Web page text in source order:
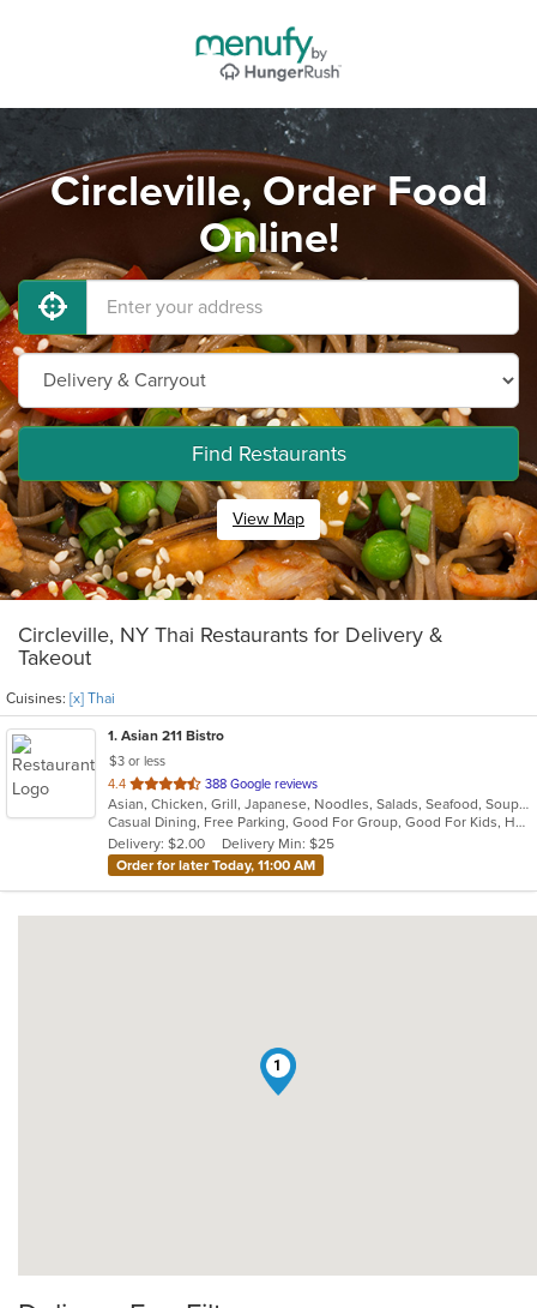
Circleville, Order Food
Online!
Find Restaurants
View Map
Circleville, NY Thai Restaurants for Delivery &
Takeout
Cuisines: [x] Thai
1. Asian 211 Bistro
$3 or less
4.4 out
of
5
stars.
388 Google reviews
Asian, Chicken, Grill, Japanese, Noodles, Salads, Seafood, Soup, Steak, Sushi, Thai
Casual Dining, Free Parking, Good For Group, Good For Kids, Has TV, Vegan Options, Vegetarian Options
Delivery: $2.00
Delivery Min: $25
Order for later Today, 11:00 AM
1